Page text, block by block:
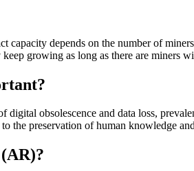
capacity depends on the number of
growing as long as there are miners
digital obsolescence and data loss,
the preservation of human knowledge